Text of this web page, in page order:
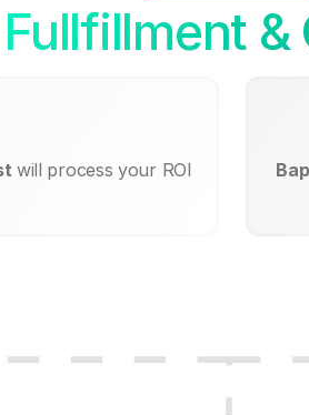
Fullfillment &
will process your ROI